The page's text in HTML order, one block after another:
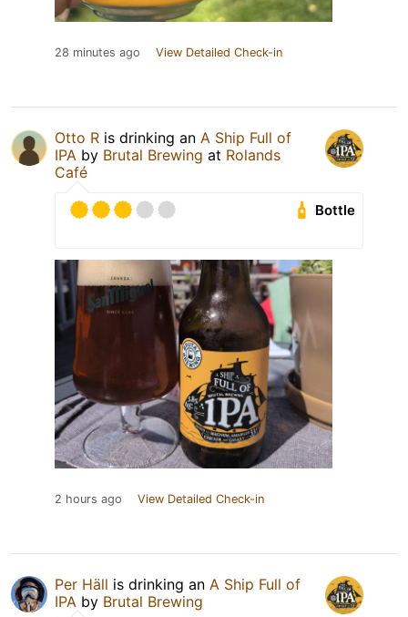
28 minutes ago View Detailed Check-in
Otto R is drinking an A Ship Full of
IPA by Brutal Brewing at Rolands
Café
Bottle
2 hours ago View Detailed Check-in
Per Häll is drinking an A Ship Full of
IPA by Brutal Brewing